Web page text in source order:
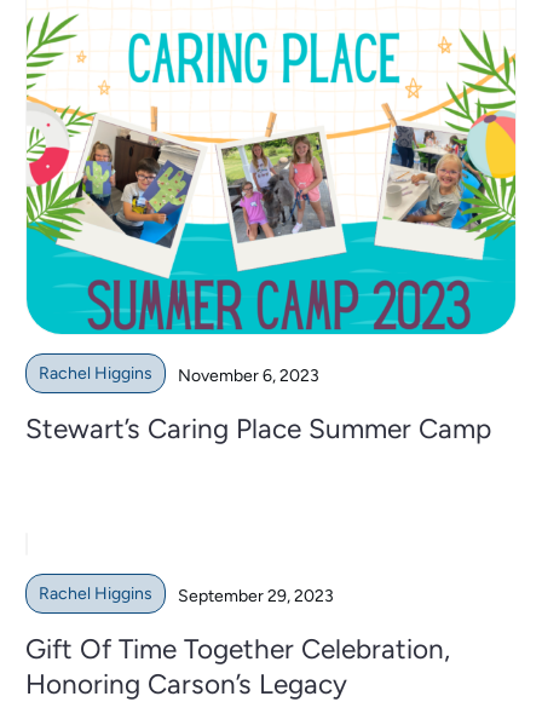
Rachel Higgins November 6, 2023
Stewart’s Caring Place Summer Camp
Rachel Higgins September 29, 2023
Gift Of Time Together Celebration,
Honoring Carson’s Legacy